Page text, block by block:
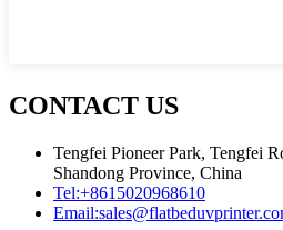
CONTACT US
Tengfei Pioneer Park, Tengfei
Shandong Province, China
Tel:+8615020968610
Email: